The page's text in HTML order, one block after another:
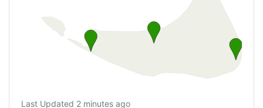
Last Updated 2 minutes ago